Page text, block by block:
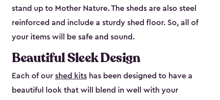
stand up to Mother Nature. The sheds are also steel
reinforced and include a sturdy shed floor. So, all of
your items will be safe and sound.
Beautiful Sleek Design
Each of our shed kits has been designed to have a
beautiful look that will blend in well with your